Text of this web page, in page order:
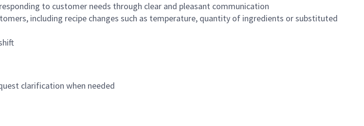
to customer needs through clear and pleasant communication
including recipe changes such as temperature, quantity of ingredients or substituted
clarification when needed